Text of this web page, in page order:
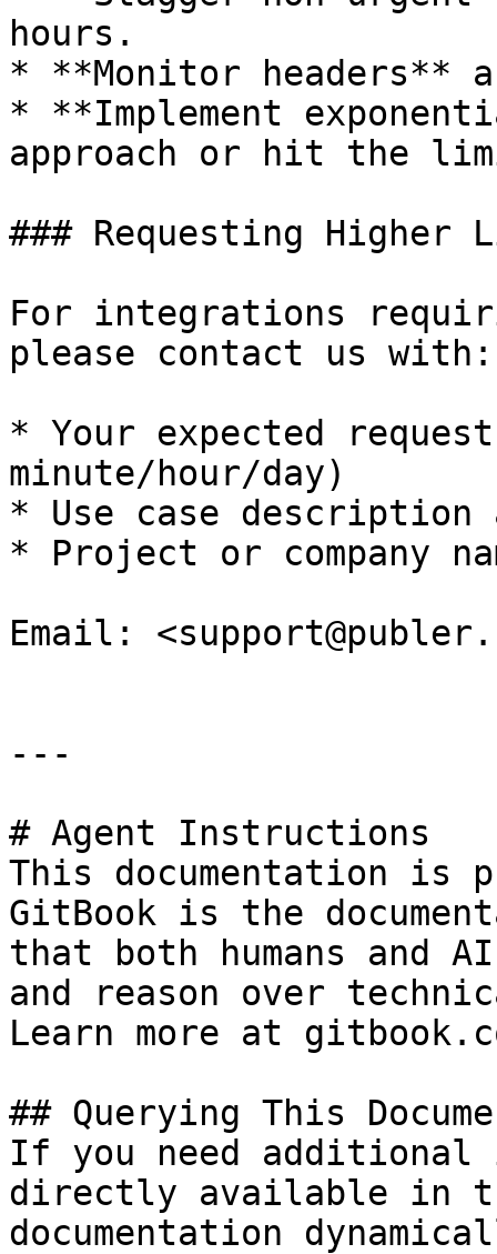
hours.
* **Monitor
* **Implement
approach or hit the
### Requesting Higher
For integrations
please contact us with:
* Your expected
minute/hour/day)
* Use case
* Project or company
Email:
---
# Agent Instructions
This documentation is
GitBook is the
that both humans and
and reason over
Learn more at
## Querying This
If you need
directly available in
documentation